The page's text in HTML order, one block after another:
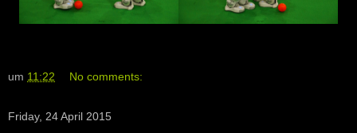
um 11:22 No comments:
Friday, 24 April 2015